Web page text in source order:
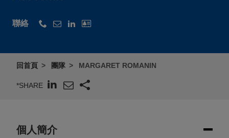
聯絡
回首頁 團隊 MARGARET ROMANIN
*SHARE
個人簡介